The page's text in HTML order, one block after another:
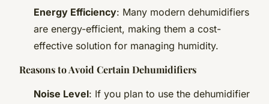
Energy Efficiency: Many modern dehumidifiers
are energy-efficient, making them a cost-
effective solution for managing humidity.
Reasons to Avoid Certain Dehumidifiers
Noise Level: If you plan to use the dehumidifier